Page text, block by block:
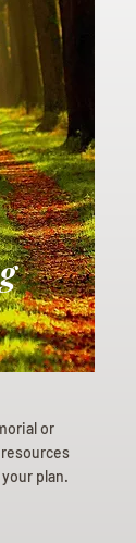
or
plan.